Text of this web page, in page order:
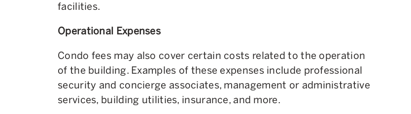
facilities.
Operational Expenses
Condo fees may also cover certain costs related to the operation
of the building. Examples of these expenses include professional
security and concierge associates, management or administrative
services, building utilities, insurance, and more.